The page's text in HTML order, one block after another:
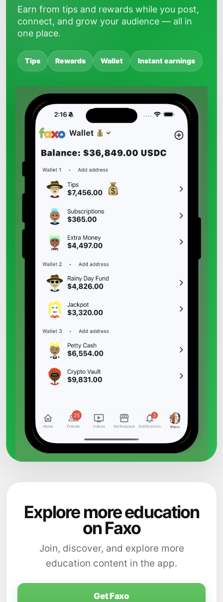
Earn from tips and rewards while you post,
connect, and grow your audience — all in
one place.
Tips Rewards Wallet Instant earnings
Explore more education
on Faxo
Join, discover, and explore more
education content in the app.
Get Faxo